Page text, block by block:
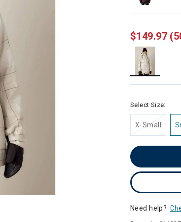
$149.97
Select Size:
X-Small
Need help?